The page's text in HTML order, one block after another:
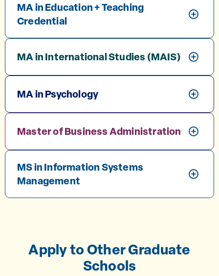
MA in Education + Teaching
Credential
MA in International Studies (MAIS)
MA in Psychology
Master of Business Administration
MS in Information Systems
Management
Apply to Other Graduate
Schools